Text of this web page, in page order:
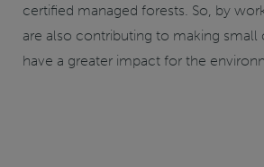
certified managed forests. So, by
are also contributing to making small
have a greater impact for the